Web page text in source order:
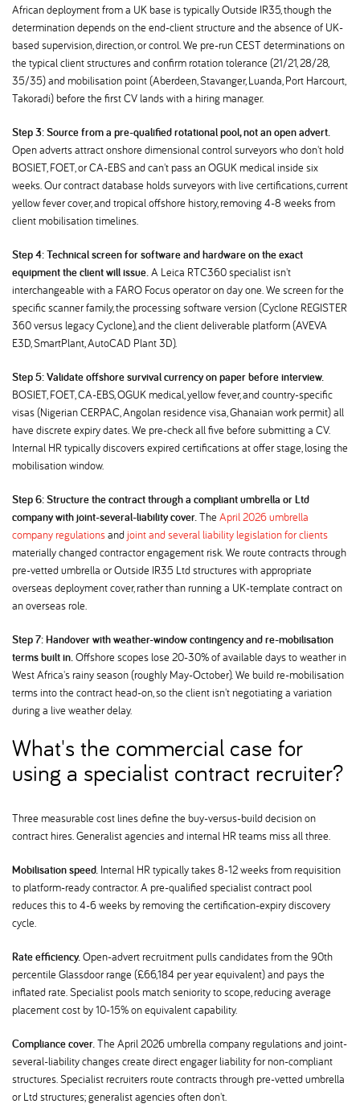
African deployment from a UK base is typically Outside IR35, though the
determination depends on the end-client structure and the absence of UK-
based supervision, direction, or control. We pre-run CEST determinations on
the typical client structures and confirm rotation tolerance (21/21, 28/28,
35/35) and mobilisation point (Aberdeen, Stavanger, Luanda, Port Harcourt,
Takoradi) before the first CV lands with a hiring manager.
Step 3: Source from a pre-qualified rotational pool, not an open advert.
Open adverts attract onshore dimensional control surveyors who don't hold
BOSIET, FOET, or CA-EBS and can't pass an OGUK medical inside six
weeks. Our contract database holds surveyors with live certifications, current
yellow fever cover, and tropical offshore history, removing 4-8 weeks from
client mobilisation timelines.
Step 4: Technical screen for software and hardware on the exact
equipment the client will issue.A Leica RTC360 specialist isn't
interchangeable with a FARO Focus operator on day one. We screen for the
specific scanner family, the processing software version (Cyclone REGISTER
360 versus legacy Cyclone), and the client deliverable platform (AVEVA
E3D, SmartPlant, AutoCAD Plant 3D).
Step 5: Validate offshore survival currency on paper before interview.
BOSIET, FOET, CA-EBS, OGUK medical, yellow fever, and country-specific
visas (Nigerian CERPAC, Angolan residence visa, Ghanaian work permit) all
have discrete expiry dates. We pre-check all five before submitting a CV.
Internal HR typically discovers expired certifications at offer stage, losing the
mobilisation window.
Step 6: Structure the contract through a compliant umbrella or Ltd
company with joint-several-liability cover.The April 2026 umbrella
company regulationsand joint and several liability legislation for clients
materially changed contractor engagement risk. We route contracts through
pre-vetted umbrella or Outside IR35 Ltd structures with appropriate
overseas deployment cover, rather than running a UK-template contract on
an overseas role.
Step 7: Handover with weather-window contingency and re-mobilisation
terms built in.Offshore scopes lose 20-30% of available days to weather in
West Africa's rainy season (roughly May-October). We build re-mobilisation
terms into the contract head-on, so the client isn't negotiating a variation
during a live weather delay.
What's the commercial case for
using a specialist contract recruiter
Three measurable cost lines define the buy-versus-build decision on
contract hires. Generalist agencies and internal HR teams miss all three.
Mobilisation speed. Internal HR typically takes 8-12 weeks from requisition
to platform-ready contractor. A pre-qualified specialist contract pool
reduces this to 4-6 weeks by removing the certification-expiry discovery
cycle.
Rate efficiency.Open-advert recruitment pulls candidates from the 90th
percentile Glassdoor range (£66,184 per year equivalent) and pays the
inflated rate. Specialist pools match seniority to scope, reducing average
placement cost by 10-15% on equivalent capability.
Compliance cover.The April 2026 umbrella company regulations and joint-
several-liability changes create direct engager liability for non-compliant
structures. Specialist recruiters route contracts through pre-vetted umbrella
or Ltd structures; generalist agencies often don't.